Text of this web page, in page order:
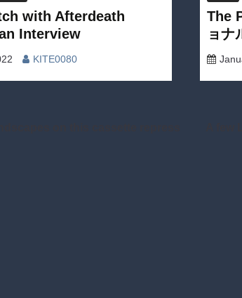
with Afterdeath
Interview
KITE0080
The
ョナ